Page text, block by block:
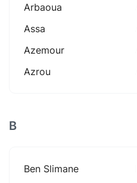
Arbaoua
Assa
Azemour
Azrou
B
Ben Slimane